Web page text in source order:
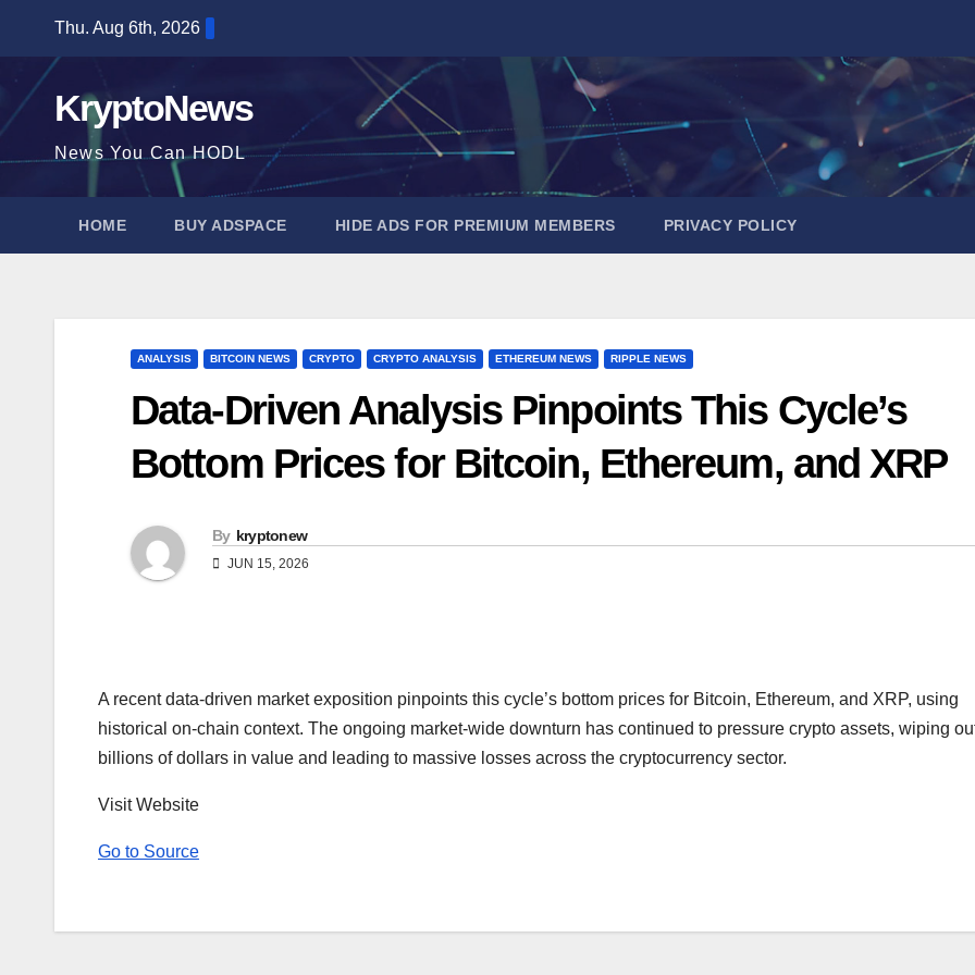
content
Thu. Aug 6th, 2026
KryptoNews
News You Can HODL
HOME BUY ADSPACE HIDE ADS FOR PREMIUM MEMBERS PRIVACY POLICY
ANALYSIS BITCOIN NEWS CRYPTO CRYPTO ANALYSIS ETHEREUM NEWS RIPPLE NEWS
Data-Driven Analysis Pinpoints This Cycle’s
Bottom Prices for Bitcoin, Ethereum, and XRP
By kryptonew
JUN 15, 2026
A recent data-driven market exposition pinpoints this cycle’s bottom prices for Bitcoin, Ethereum, and XRP, using
historical on-chain context. The ongoing market-wide downturn has continued to pressure crypto assets, wiping
billions of dollars in value and leading to massive losses across the cryptocurrency sector.
Visit Website
Go to Source